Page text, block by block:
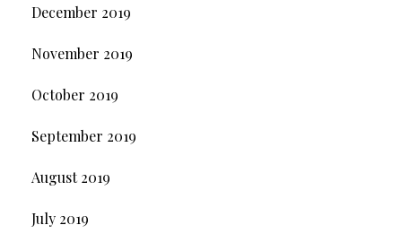
December 2019
November 2019
October 2019
September 2019
August 2019
July 2019